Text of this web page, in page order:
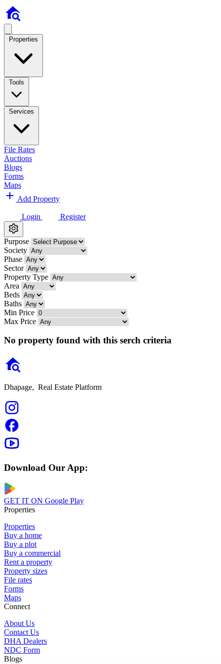
Properties
Tools
Services
File Rates
Auctions
Blogs
Forms
Maps
Add Property
Login Register
Purpose
Society
Phase
Sector
Property Type
Area
Beds
Baths
Min Price
Max Price
No property found with this serch criteria
Dhapage, Real Estate Platform
Download Our App:
GET IT ON Google Play
Properties
Properties
Buy a home
Buy a plot
Buy a commercial
Rent a property
Property sizes
File rates
Forms
Maps
Connect
About Us
Contact Us
DHA Dealers
NDC Form
Blogs